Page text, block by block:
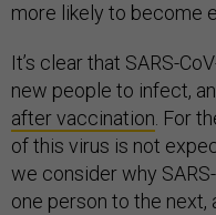
more likely to become
It’s clear that SARS-
new people to infect,
after vaccination. For
of this virus is not
we consider why
one person to the next,